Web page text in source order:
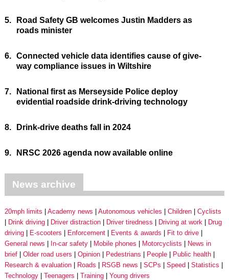
5.
Road Safety GB welcomes Justin Madders as
roads minister
6. Connected vehicle data identifies cause of give-
way compliance issues in Wiltshire
7.
National first as Merseyside Police deploy
evidential roadside drink-driving technology
8. Drink-drive deaths fall in 2024
9. NRSC 2026 agenda now available online
News archive
20mph limits Academy news Autonomous vehicles Children
Cyclists
Drink driving
Driver distraction Driver tiredness Driving at work
Drug
driving
E-scooters Enforcement Events & awards
Fit to drive
General news
In-car safety Mobile phones Motorcyclists
News in
brief
Older road users Opinion Pedestrians People
Public health
Research & evaluation
Roads RSGB news SCPs Speed
Statistics
Technology
Teenagers Training Young drivers